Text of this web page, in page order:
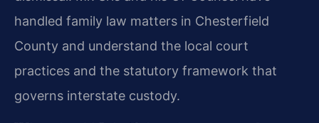
handled family law matters in Chesterfield
County and understand the local court
practices and the statutory framework that
governs interstate custody.